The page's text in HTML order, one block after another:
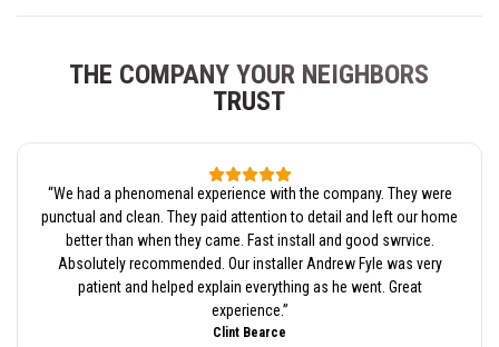
THE COMPANY YOUR NEIGHBORS
TRUST
“We had a phenomenal experience with the company. They were
punctual and clean. They paid attention to detail and left our home
better than when they came. Fast install and good swrvice.
Absolutely recommended. Our installer Andrew Fyle was very
patient and helped explain everything as he went. Great
experience.”
Clint Bearce